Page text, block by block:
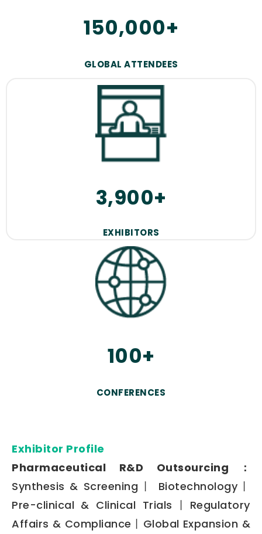
150,000+
GLOBAL ATTENDEES
3,900+
EXHIBITORS
100+
CONFERENCES
Exhibitor Profile
Pharmaceutical R&D Outsourcing：
Synthesis & Screening丨 Biotechnology丨
Pre-clinical & Clinical Trials丨Regulatory
Affairs & Compliance丨Global Expansion &